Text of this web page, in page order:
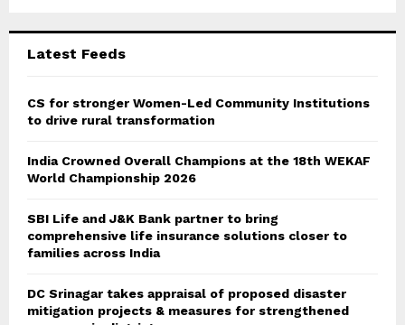
Latest Feeds
CS for stronger Women-Led Community Institutions
to drive rural transformation
India Crowned Overall Champions at the 18th WEKAF
World Championship 2026
SBI Life and J&K Bank partner to bring
comprehensive life insurance solutions closer to
families across India
DC Srinagar takes appraisal of proposed disaster
mitigation projects & measures for strengthened